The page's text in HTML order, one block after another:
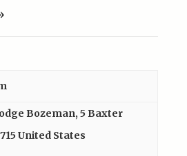
Bozeman,5 Baxter
United States